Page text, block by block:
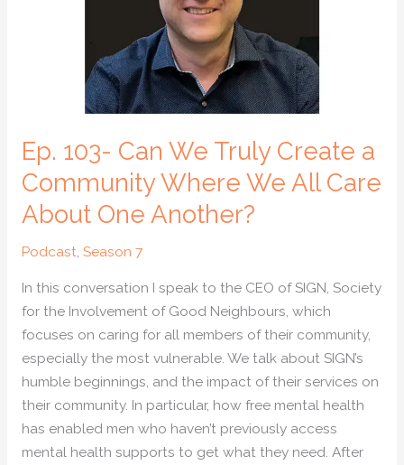
Ep. 103- Can We Truly Create a
Community Where We All Care
About One Another?
Podcast, Season 7
In this conversation I speak to the CEO of SIGN, Society
for the Involvement of Good Neighbours, which
focuses on caring for all members of their community,
especially the most vulnerable. We talk about SIGN’s
humble beginnings, and the impact of their services on
their community. In particular, how free mental health
has enabled men who haven’t previously access
mental health supports to get what they need. After
Care
About
One
Another?